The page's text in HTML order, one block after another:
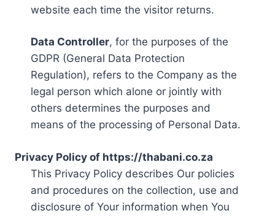
website each time the visitor returns.
Data Controller, for the purposes of the
GDPR (General Data Protection
Regulation), refers to the Company as the
legal person which alone or jointly with
others determines the purposes and
means of the processing of Personal Data.
Privacy Policy of https://thabani.co.za
This Privacy Policy describes Our policies
and procedures on the collection, use and
disclosure of Your information when You